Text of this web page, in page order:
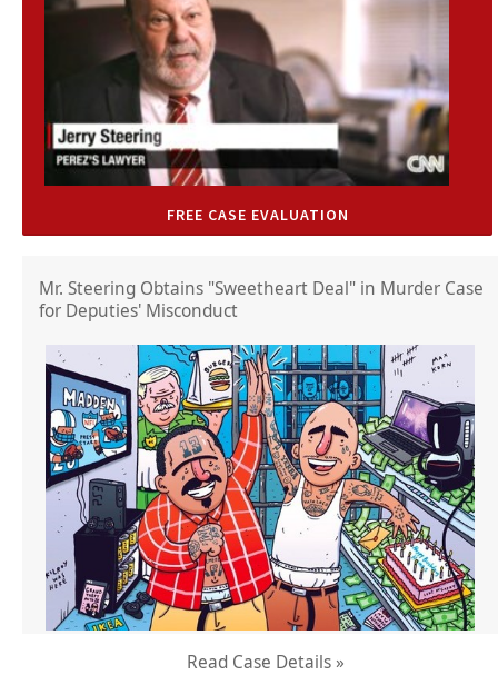
FREE CASE EVALUATION
Mr. Steering Obtains "Sweetheart Deal" in Murder Case
for Deputies' Misconduct
Read Case Details »